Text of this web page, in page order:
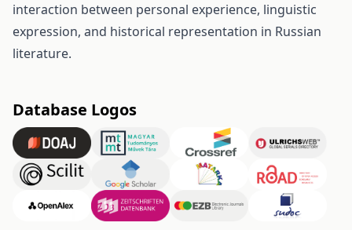
interaction between personal experience, linguistic
expression, and historical representation in Russian
literature.
Database Logos